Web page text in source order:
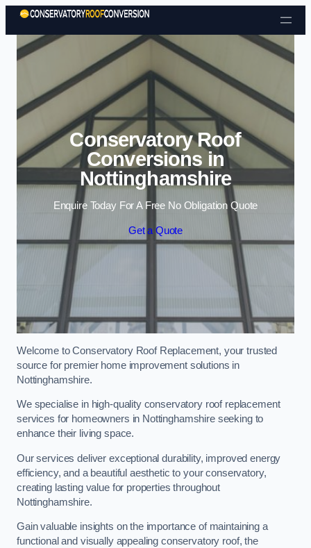
Skip to content
Conservatory Roof
Conversions in
Nottinghamshire
Enquire Today For A Free No Obligation Quote
Get a Quote
Welcome to Conservatory Roof Replacement, your trusted
source for premier home improvement solutions in
Nottinghamshire.
We specialise in high-quality conservatory roof replacement
services for homeowners in Nottinghamshire seeking to
enhance their living space.
Our services deliver exceptional durability, improved energy
efficiency, and a beautiful aesthetic to your conservatory,
creating lasting value for properties throughout
Nottinghamshire.
Gain valuable insights on the importance of maintaining a
functional and visually appealing conservatory roof, the